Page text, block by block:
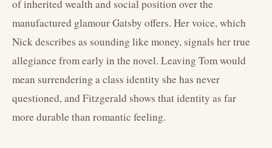
of inherited wealth and social position over the
manufactured glamour Gatsby offers. Her voice, which
Nick describes as sounding like money, signals her true
allegiance from early in the novel. Leaving Tom would
mean surrendering a class identity she has never
questioned, and Fitzgerald shows that identity as far
more durable than romantic feeling.